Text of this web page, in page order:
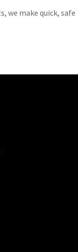
we make quick, safe